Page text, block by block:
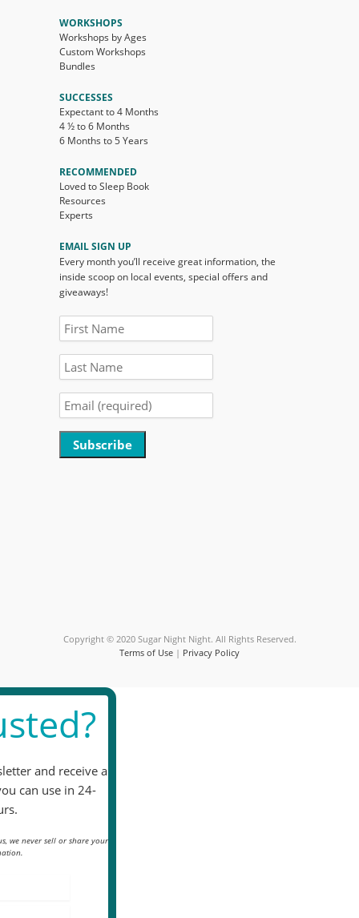
WORKSHOPS
Workshops by Ages
Custom Workshops
Bundles
SUCCESSES
Expectant to 4 Months
4 ½ to 6 Months
6 Months to 5 Years
RECOMMENDED
Loved to Sleep Book
Resources
Experts
EMAIL SIGN UP
Every month you’ll receive great information, the
inside scoop on local events, special offers and
giveaways!
Copyright © 2020 Sugar Night Night. All Rights Reserved.
Terms of Use | Privacy Policy
and receive a
can use in 24-
we never sell or share your